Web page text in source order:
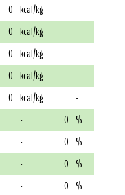
0 kcal/kg
-
0 kcal/kg
-
0 kcal/kg
-
0 kcal/kg
-
0 kcal/kg
-
- 0 %
- 0 %
- 0 %
- 0 %